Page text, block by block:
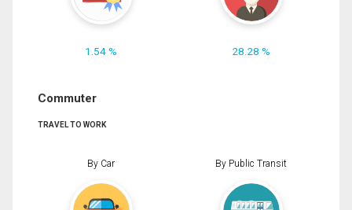
1.54 % 28.28 %
Commuter
TRAVEL TO WORK
By Car By Public Transit